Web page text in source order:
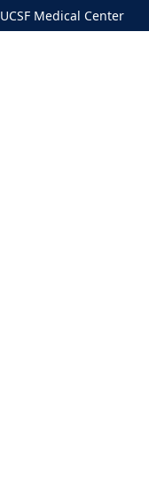
UCSF Medical Center